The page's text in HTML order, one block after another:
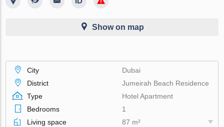
Show on map
City
Dubai
District
Jumeirah Beach Residence
Type
Hotel Apartment
Bedrooms
1
Living space
87 m²